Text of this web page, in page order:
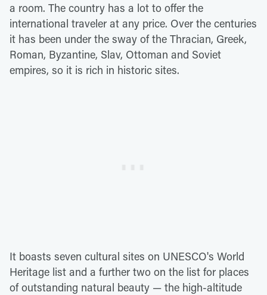
a room. The country has a lot to offer the
international traveler at any price. Over the centuries
it has been under the sway of the Thracian, Greek,
Roman, Byzantine, Slav, Ottoman and Soviet
empires, so it is rich in historic sites.
It boasts seven cultural sites on UNESCO's World
Heritage list and a further two on the list for places
of outstanding natural beauty — the high-altitude